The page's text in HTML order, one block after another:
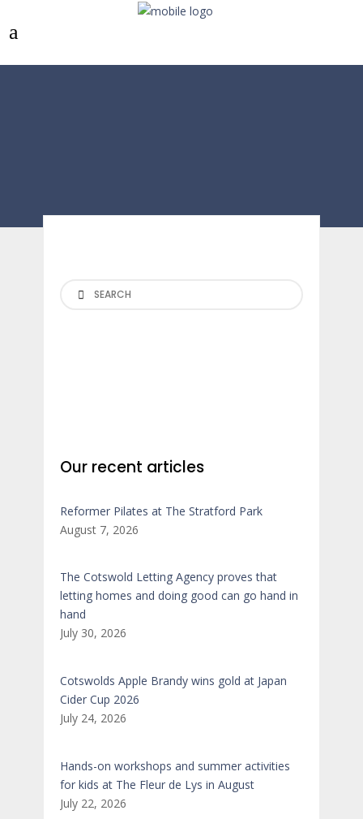
Search
Our recent articles
Reformer Pilates at The Stratford Park
August 7, 2026
The Cotswold Letting Agency proves that
letting homes and doing good can go hand in
hand
July 30, 2026
Cotswolds Apple Brandy wins gold at Japan
Cider Cup 2026
July 24, 2026
Hands-on workshops and summer activities
for kids at The Fleur de Lys in August
July 22, 2026